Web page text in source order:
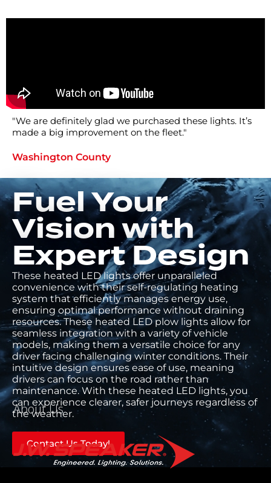
"We are definitely glad we purchased these lights. It’s
made a big improvement on the fleet."
Washington County
Fuel Your
Vision with
Expert Design
These heated LED lights offer unparalleled
convenience with their self-regulating heating
system that efficiently manages energy use,
ensuring optimal performance without draining
resources. These heated LED plow lights allow for
seamless integration with a variety of vehicle
models, making them a versatile choice for any
driver facing challenging winter conditions. Their
intuitive design ensures ease of use, meaning
drivers can focus on the road rather than
maintenance. With these heated LED lights, you
can experience clearer, safer journeys regardless of
the weather.
Contact Us Today!
About Us